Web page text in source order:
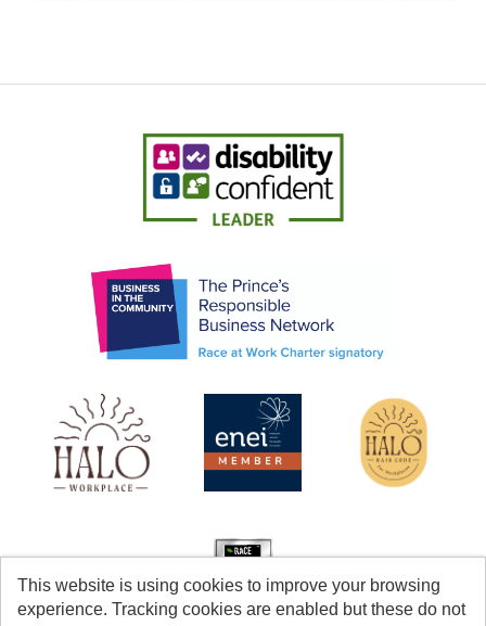
This website is using cookies to improve your browsing
experience. Tracking cookies are enabled but these do not